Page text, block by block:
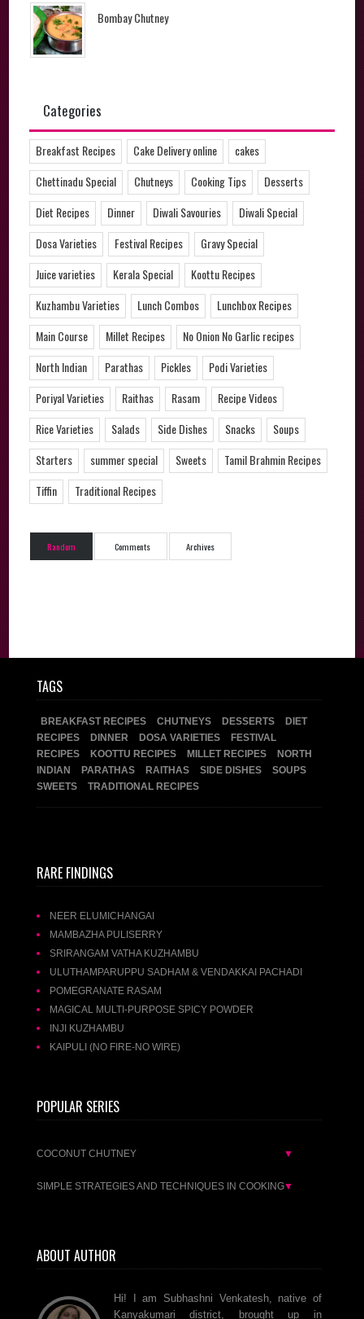
Bombay Chutney
Categories
Breakfast Recipes Cake Delivery online
cakes
Chettinadu Special
Chutneys Cooking Tips
Desserts
Diet Recipes
Dinner Diwali Savouries
Diwali Special
Dosa Varieties
Festival Recipes
Gravy Special
Juice varieties
Kerala Special
Koottu Recipes
Kuzhambu Varieties
Lunch Combos
Lunchbox Recipes
Main Course
Millet Recipes
No Onion No Garlic recipes
North Indian
Parathas Pickles
Podi Varieties
Poriyal Varieties
Raithas Rasam
Recipe Videos
Rice Varieties
Salads Side Dishes Snacks
Soups
Starters
summer special Sweets
Tamil Brahmin Recipes
Tiffin
Traditional Recipes
Random Comments Archives
TAGS
BREAKFAST RECIPES CHUTNEYS DESSERTS
DIET
RECIPES
DINNER DOSA VARIETIES
FESTIVAL
RECIPES
KOOTTU RECIPES MILLET RECIPES
NORTH
INDIAN
PARATHAS RAITHAS SIDE DISHES
SOUPS
SWEETS
TRADITIONAL RECIPES
RARE FINDINGS
NEER ELUMICHANGAI
MAMBAZHA PULISERRY
SRIRANGAM VATHA KUZHAMBU
ULUTHAMPARUPPU SADHAM & VENDAKKAI PACHADI
POMEGRANATE RASAM
MAGICAL MULTI-PURPOSE SPICY POWDER
INJI KUZHAMBU
KAIPULI (NO FIRE-NO WIRE)
POPULAR SERIES
COCONUT CHUTNEY ▼
SIMPLE STRATEGIES AND TECHNIQUES IN COOKING▼
ABOUT AUTHOR
Hi! I am Subhashni Venkatesh, native of
Kanyakumari district, brought up in